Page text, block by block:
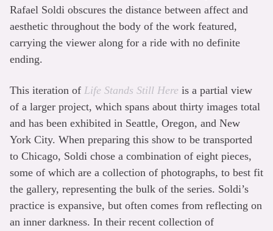
Rafael Soldi obscures the distance between affect and
aesthetic throughout the body of the work featured,
carrying the viewer along for a ride with no definite
ending.
This iteration of Life Stands Still Here is a partial view
of a larger project, which spans about thirty images total
and has been exhibited in Seattle, Oregon, and New
York City. When preparing this show to be transported
to Chicago, Soldi chose a combination of eight pieces,
some of which are a collection of photographs, to best fit
the gallery, representing the bulk of the series. Soldi’s
practice is expansive, but often comes from reflecting on
an inner darkness. In their recent collection of